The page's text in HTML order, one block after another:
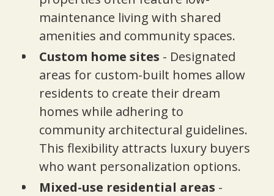
maintenance living with shared
amenities and community spaces.
Custom home sites - Designated
areas for custom-built homes allow
residents to create their dream
homes while adhering to
community architectural guidelines.
This flexibility attracts luxury buyers
who want personalization options.
Mixed-use residential areas -